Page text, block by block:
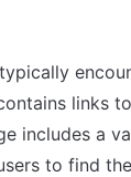
links
includes a
to find